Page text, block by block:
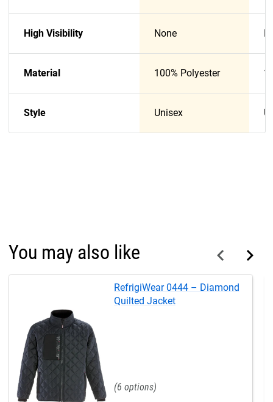
High Visibility None
Material 100% Polyester
Style Unisex
You may also like
RefrigiWear 0444 – Diamond
Quilted Jacket
6